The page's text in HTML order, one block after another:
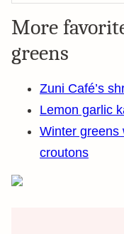
More
greens
Zuni Café’s
Lemon garlic
Winter greens
croutons